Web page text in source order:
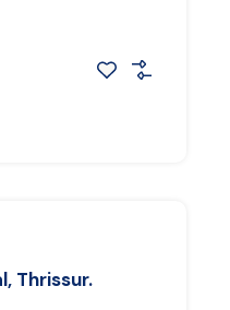
Thrissur.